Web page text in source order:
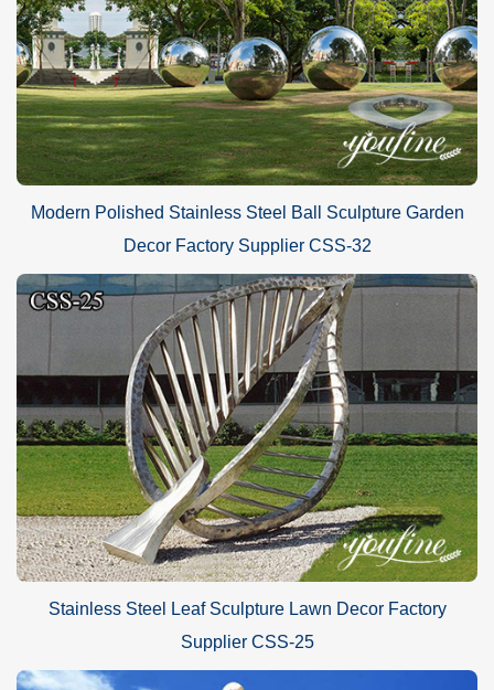
Modern Polished Stainless Steel Ball Sculpture Garden
Decor Factory Supplier CSS-32
Stainless Steel Leaf Sculpture Lawn Decor Factory
Supplier CSS-25